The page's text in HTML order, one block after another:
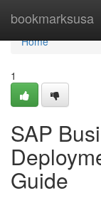
bookmarksusa
Home
Home
1
SAP
Guide